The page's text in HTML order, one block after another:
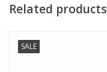
Related products
SALE